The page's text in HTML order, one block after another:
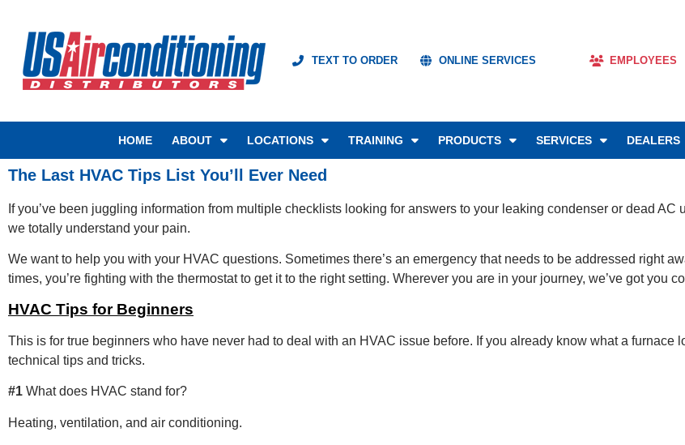
TEXT TO ORDER ONLINE SERVICES EMPLOYEES
HOME ABOUT LOCATIONS TRAINING PRODUCTS SERVICES DEALERS
The Last HVAC Tips List You’ll Ever Need
If you’ve been juggling information from multiple checklists looking for answers to your leaking condenser or dead
we totally understand your pain.
We want to help you with your HVAC questions. Sometimes there’s an emergency that needs to be addressed right
times, you’re fighting with the thermostat to get it to the right setting. Wherever you are in your journey, we’ve got you
HVAC Tips for Beginners
This is for true beginners who have never had to deal with an HVAC issue before. If you already know what a furnace
technical tips and tricks.
#1 What does HVAC stand for?
Heating, ventilation, and air conditioning.